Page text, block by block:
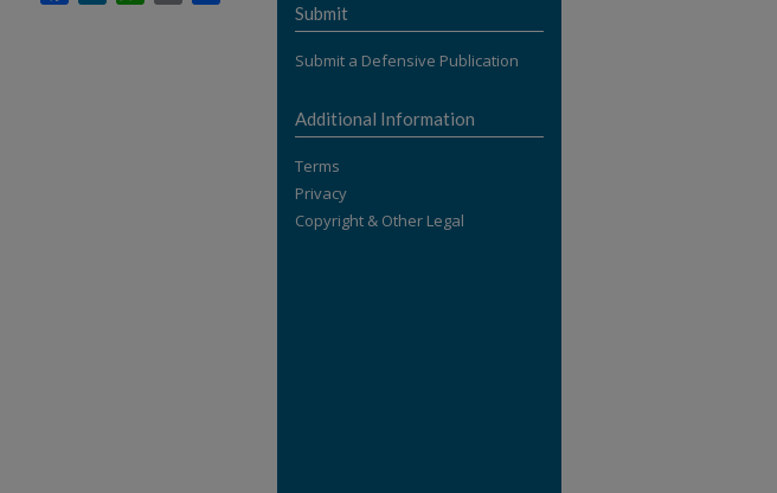
Submit
Submit a Defensive Publication
Additional Information
Terms
Privacy
Copyright & Other Legal